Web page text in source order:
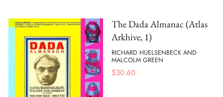
The Dada Almanac (Atlas
Arkhive, 1)
RICHARD HUELSENBECK AND
MALCOLM GREEN
$30.60